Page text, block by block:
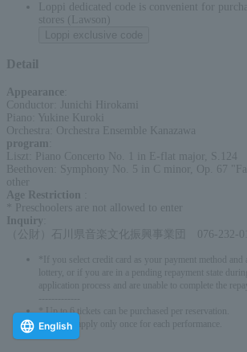
Loppi dedicated code is convenient for
stores (Lawson)
Detail
Appearance
Conductor: Junichi Hirokami
Piano: Yukine Kuroki
Orchestra: Orchestra Ensemble Kanazawa
program
Liszt: Piano Concerto No. 1 in E-flat major, S.124
Beethoven: Symphony No. 5 in C minor, Op. 67
other
Age Restriction
* Preschoolers are not allowed to enter
Inquiry
（公財）石川県音楽文化振興事業団 076-232-
*If you select credit card as your payment method and
lottery, or if you are in a pending repayment state
application process and are unable to complete the
* Up to 6 tickets can be purchased per reservation.
*You can apply only once for each performance.
English